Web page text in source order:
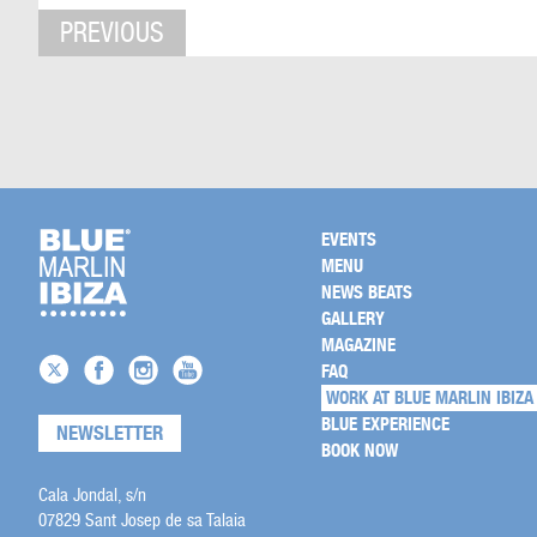
PREVIOUS
NEWSLETTER
Cala Jondal, s/n
07829 Sant Josep de sa Talaia
EVENTS
MENU
NEWS BEATS
GALLERY
MAGAZINE
FAQ
WORK AT BLUE MARLIN IBIZA
BLUE EXPERIENCE
BOOK NOW